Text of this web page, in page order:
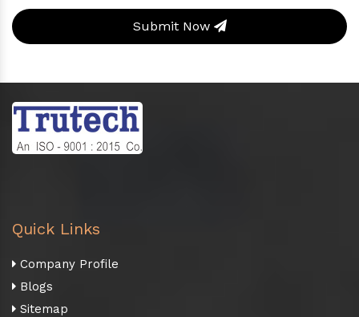
Submit Now
Quick Links
Company Profile
Blogs
Sitemap